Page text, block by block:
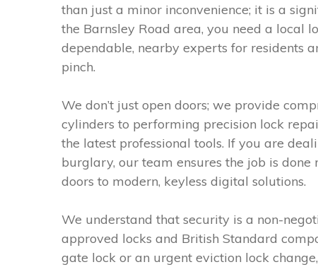
than just a minor inconvenience; it is a
the Barnsley Road area, you need a local
dependable, nearby experts for residents
pinch.
We don’t just open doors; we provide
cylinders to performing precision lock
the latest professional tools. If you are
burglary, our team ensures the job is
doors to modern, keyless digital solutions.
We understand that security is a non-
approved locks and British Standard
gate lock or an urgent eviction lock